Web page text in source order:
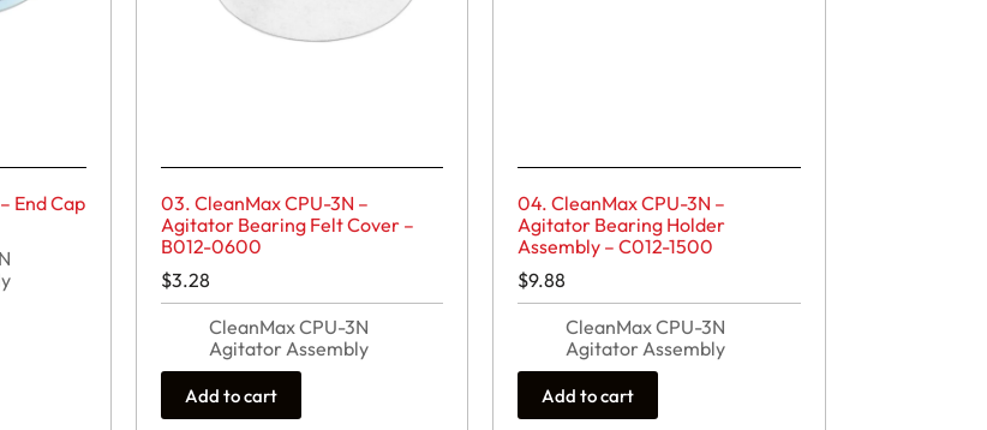
End Cap
03. CleanMax CPU-3N –
Agitator Bearing Felt Cover –
B012-0600
$3.28
CleanMax CPU-3N
Agitator Assembly
Add to cart
04. CleanMax CPU-3N –
Agitator Bearing Holder
Assembly – C012-1500
$9.88
CleanMax CPU-3N
Agitator Assembly
Add to cart